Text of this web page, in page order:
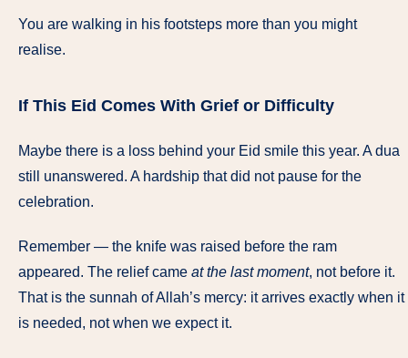
You are walking in his footsteps more than you might
realise.
If This Eid Comes With Grief or Difficulty
Maybe there is a loss behind your Eid smile this year. A dua
still unanswered. A hardship that did not pause for the
celebration.
Remember — the knife was raised before the ram
appeared. The relief came at the last moment, not before it.
That is the sunnah of Allah’s mercy: it arrives exactly when it
is needed, not when we expect it.